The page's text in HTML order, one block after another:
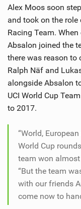
SHOP
Alex Moos soon
and took on the
Racing Team.
Absalon joined the
there was reason to
Ralph Näf and
alongside Absalon
UCI World Cup
to 2017.
“World,
World Cup
team won
“But the team
with our friends
come now to